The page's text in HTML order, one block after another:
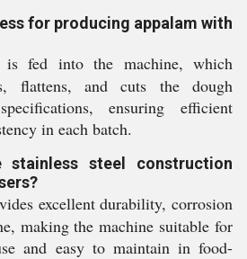
for producing appalam with
is fed into the machine, which
flattens, and cuts the dough
ensuring efficient
in each batch.
steel construction
excellent durability, corrosion
making the machine suitable for
and easy to maintain in food-